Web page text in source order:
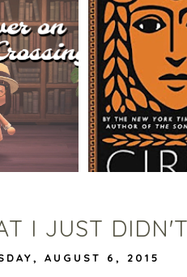
BOOK
CIRCE BY
| WORTH
I JUST
AUGUST 6, 2015